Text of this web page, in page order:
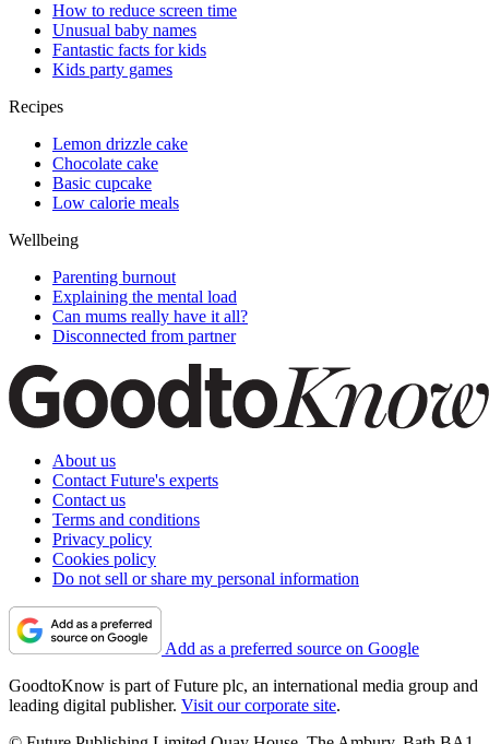
How to reduce screen time
Unusual baby names
Fantastic facts for kids
Kids party games
Recipes
Lemon drizzle cake
Chocolate cake
Basic cupcake
Low calorie meals
Wellbeing
Parenting burnout
Explaining the mental load
Can mums really have it all?
Disconnected from partner
About us
Contact Future's experts
Contact us
Terms and conditions
Privacy policy
Cookies policy
Do not sell or share my personal information
Add as a preferred source on Google
GoodtoKnow is part of Future plc, an international media group and
leading digital publisher. Visit our corporate site.